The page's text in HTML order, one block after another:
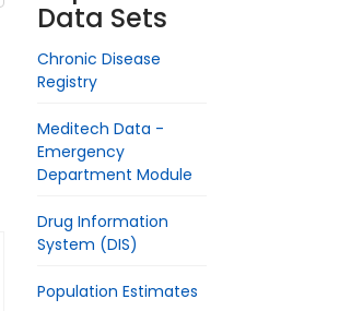
Data Sets
Chronic Disease
Registry
Meditech Data -
Emergency
Department Module
Drug Information
System (DIS)
Population Estimates